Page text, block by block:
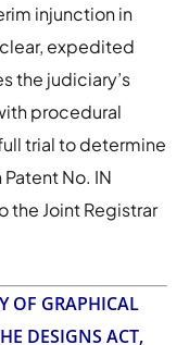
injunction in
expedited
the judiciary’s
procedural
trial to determine
No. IN
the Joint Registrar
OF GRAPHICAL
DESIGNS ACT,